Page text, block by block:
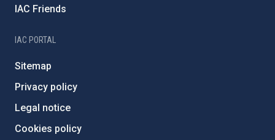
IAC Friends
IAC PORTAL
Sitemap
Privacy policy
Legal notice
Cookies policy